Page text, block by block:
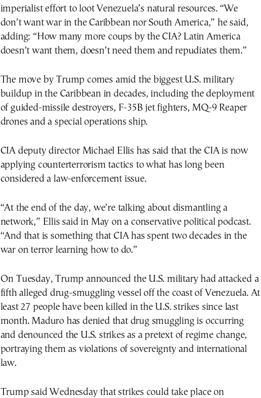
imperialist effort to loot Venezuela’s natural resources. “We
don’t want war in the Caribbean nor South America,” he said,
adding: “How many more coups by the CIA? Latin America
doesn’t want them, doesn’t need them and repudiates them.”
The move by Trump comes amid the biggest U.S. military
buildup in the Caribbean in decades, including the deployment
of guided-missile destroyers, F-35B jet fighters, MQ-9 Reaper
drones and a special operations ship.
CIA deputy director Michael Ellis has said that the CIA is now
applying counterterrorism tactics to what has long been
considered a law-enforcement issue.
“At the end of the day, we’re talking about dismantling a
network,” Ellis said in May on a conservative political podcast.
“And that is something that CIA has spent two decades in the
war on terror learning how to do.”
On Tuesday, Trump announced the U.S. military had attacked a
fifth alleged drug-smuggling vessel off the coast of Venezuela. At
least 27 people have been killed in the U.S. strikes since last
month. Maduro has denied that drug smuggling is occurring
and denounced the U.S. strikes as a pretext of regime change,
portraying them as violations of sovereignty and international
law.
Trump said Wednesday that strikes could take place on